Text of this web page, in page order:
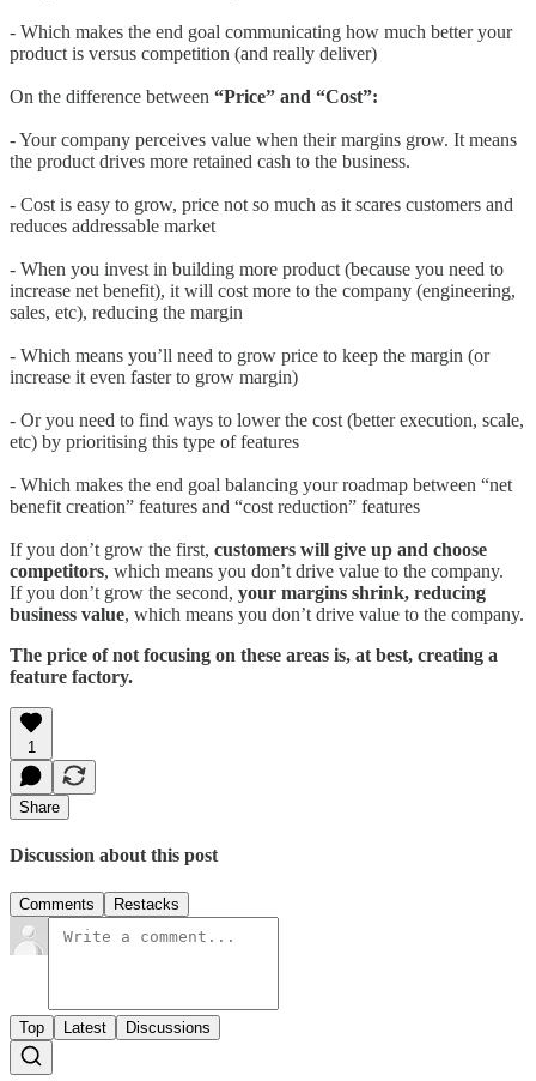
- Which makes the end goal communicating how much better your
product is versus competition (and really deliver)
On the difference between “Price” and “Cost”:
- Your company perceives value when their margins grow. It means
the product drives more retained cash to the business.
- Cost is easy to grow, price not so much as it scares customers and
reduces addressable market
- When you invest in building more product (because you need to
increase net benefit), it will cost more to the company (engineering,
sales, etc), reducing the margin
- Which means you’ll need to grow price to keep the margin (or
increase it even faster to grow margin)
- Or you need to find ways to lower the cost (better execution, scale,
etc) by prioritising this type of features
- Which makes the end goal balancing your roadmap between “net
benefit creation” features and “cost reduction” features
If you don’t grow the first, customers will give up and choose
competitors, which means you don’t drive value to the company.
If you don’t grow the second, your margins shrink, reducing
business value, which means you don’t drive value to the company.
The price of not focusing on these areas is, at best, creating a
feature factory.
1
Share
Discussion about this post
Comments Restacks
Top Latest Discussions